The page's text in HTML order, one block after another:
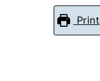
Print